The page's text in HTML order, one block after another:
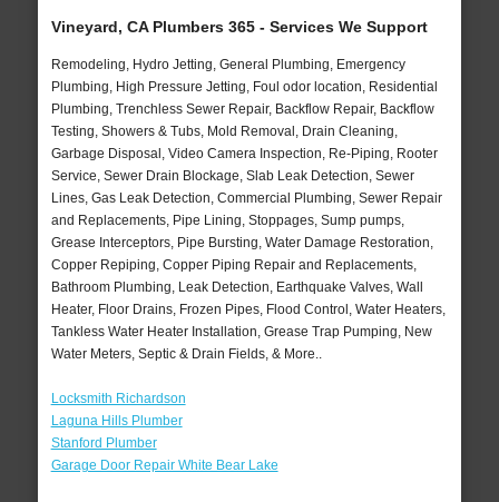
Vineyard, CA Plumbers 365 - Services We Support
Remodeling, Hydro Jetting, General Plumbing, Emergency
Plumbing, High Pressure Jetting, Foul odor location, Residential
Plumbing, Trenchless Sewer Repair, Backflow Repair, Backflow
Testing, Showers & Tubs, Mold Removal, Drain Cleaning,
Garbage Disposal, Video Camera Inspection, Re-Piping, Rooter
Service, Sewer Drain Blockage, Slab Leak Detection, Sewer
Lines, Gas Leak Detection, Commercial Plumbing, Sewer Repair
and Replacements, Pipe Lining, Stoppages, Sump pumps,
Grease Interceptors, Pipe Bursting, Water Damage Restoration,
Copper Repiping, Copper Piping Repair and Replacements,
Bathroom Plumbing, Leak Detection, Earthquake Valves, Wall
Heater, Floor Drains, Frozen Pipes, Flood Control, Water Heaters,
Tankless Water Heater Installation, Grease Trap Pumping, New
Water Meters, Septic & Drain Fields, & More..
Locksmith Richardson
Laguna Hills Plumber
Stanford Plumber
Garage Door Repair White Bear Lake